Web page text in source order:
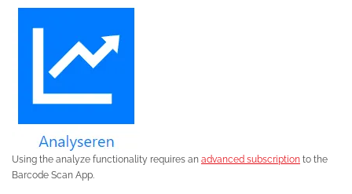
Using the analyze functionality requires an advanced subscription to the
Barcode Scan App.